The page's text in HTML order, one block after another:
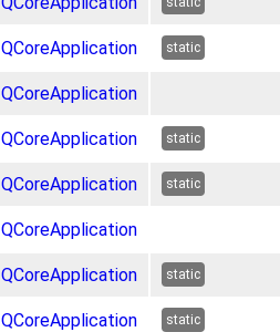
QCoreApplication static
QCoreApplication
QCoreApplication static
QCoreApplication static
QCoreApplication
QCoreApplication static
QCoreApplication static